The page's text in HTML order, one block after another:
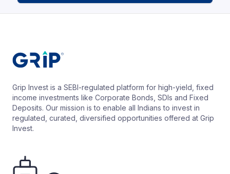
Grip Invest is a SEBI-regulated platform for high-yield, fixed
income investments like Corporate Bonds, SDIs and Fixed
Deposits. Our mission is to enable all Indians to invest in
regulated, curated, diversified opportunities offered at Grip
Invest.